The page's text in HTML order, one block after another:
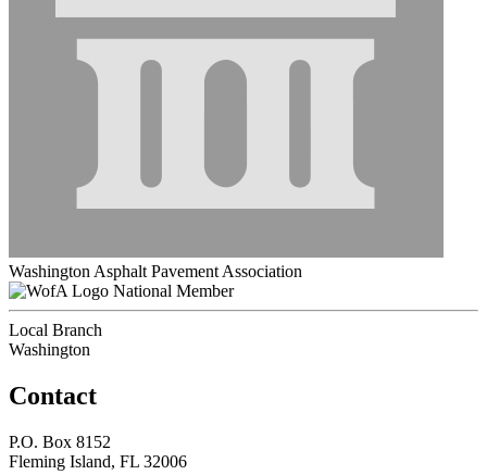
Washington Asphalt Pavement Association
National Member
Local Branch
Washington
Contact
P.O. Box 8152
Fleming Island, FL 32006